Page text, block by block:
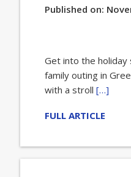
Published on:
Get into the holiday
family outing in
with a stroll […]
FULL ARTICLE